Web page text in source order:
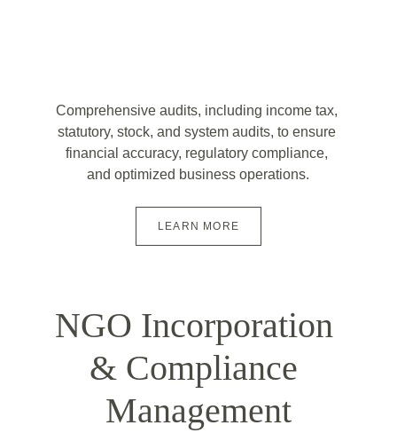
Comprehensive audits, including income tax,
statutory, stock, and system audits, to ensure
financial accuracy, regulatory compliance,
and optimized business operations.
LEARN MORE
NGO Incorporation
& Compliance
Management